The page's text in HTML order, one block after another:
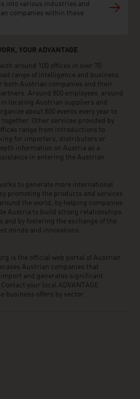
into various industries and
companies within these
YOUR ADVANTAGE
around 100 offices in over 70
range of intelligence and business
both Austrian companies and their
Around 800 employees around
locating Austrian suppliers and
about 800 events every year to
Other services provided by
range from introductions to
for importers, distributors or
information on Austria as a
in entering the Austrian
to generate more international
promoting the products and services
the world, by helping companies
Austria to build strong relationships
by fostering the exchange of the
minds and innovations.
is the official web portal of Austrian
Austrian companies that
and generates significant
your local ADVANTAGE
business offers by sector.